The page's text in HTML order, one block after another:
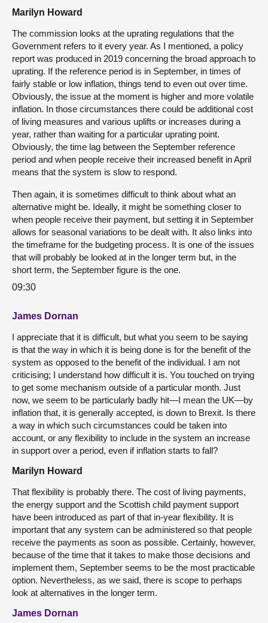
Marilyn Howard
The commission looks at the uprating regulations that the
Government refers to it every year. As I mentioned, a policy
report was produced in 2019 concerning the broad approach to
uprating. If the reference period is in September, in times of
fairly stable or low inflation, things tend to even out over time.
Obviously, the issue at the moment is higher and more volatile
inflation. In those circumstances there could be additional cost
of living measures and various uplifts or increases during a
year, rather than waiting for a particular uprating point.
Obviously, the time lag between the September reference
period and when people receive their increased benefit in April
means that the system is slow to respond.
Then again, it is sometimes difficult to think about what an
alternative might be. Ideally, it might be something closer to
when people receive their payment, but setting it in September
allows for seasonal variations to be dealt with. It also links into
the timeframe for the budgeting process. It is one of the issues
that will probably be looked at in the longer term but, in the
short term, the September figure is the one.
09:30
James Dornan
I appreciate that it is difficult, but what you seem to be saying
is that the way in which it is being done is for the benefit of the
system as opposed to the benefit of the individual. I am not
criticising; I understand how difficult it is. You touched on trying
to get some mechanism outside of a particular month. Just
now, we seem to be particularly badly hit—I mean the UK—by
inflation that, it is generally accepted, is down to Brexit. Is there
a way in which such circumstances could be taken into
account, or any flexibility to include in the system an increase
in support over a period, even if inflation starts to fall?
Marilyn Howard
That flexibility is probably there. The cost of living payments,
the energy support and the Scottish child payment support
have been introduced as part of that in-year flexibility. It is
important that any system can be administered so that people
receive the payments as soon as possible. Certainly, however,
because of the time that it takes to make those decisions and
implement them, September seems to be the most practicable
option. Nevertheless, as we said, there is scope to perhaps
look at alternatives in the longer term.
James Dornan